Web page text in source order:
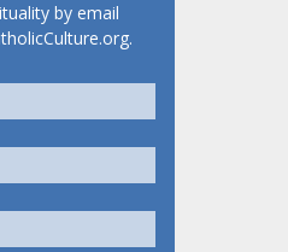
by email